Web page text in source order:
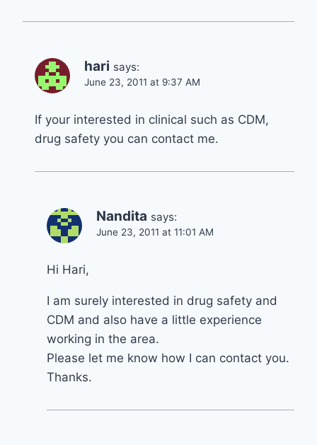
hari says:
June 23, 2011 at 9:37 AM
If your interested in clinical such as CDM,
drug safety you can contact me.
Nandita says:
June 23, 2011 at 11:01 AM
Hi Hari,
I am surely interested in drug safety and
CDM and also have a little experience
working in the area.
Please let me know how I can contact you.
Thanks.